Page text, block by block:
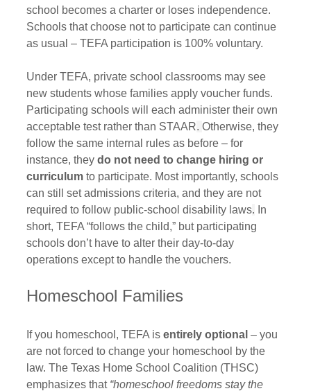
school becomes a charter or loses independence.
Schools that choose not to participate can continue
as usual – TEFA participation is 100% voluntary.
Under TEFA, private school classrooms may see
new students whose families apply voucher funds.
Participating schools will each administer their own
acceptable test rather than STAAR. Otherwise, they
follow the same internal rules as before – for
instance, they do not need to change hiring or
curriculum to participate. Most importantly, schools
can still set admissions criteria, and they are not
required to follow public‑school disability laws. In
short, TEFA “follows the child,” but participating
schools don’t have to alter their day-to-day
operations except to handle the vouchers.
Homeschool Families
If you homeschool, TEFA is entirely optional – you
are not forced to change your homeschool by the
law. The Texas Home School Coalition (THSC)
emphasizes that “homeschool freedoms stay the